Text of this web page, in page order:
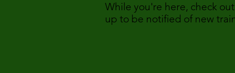
While you're here, check
up to be notified of new
- Nicole
Author, Canine